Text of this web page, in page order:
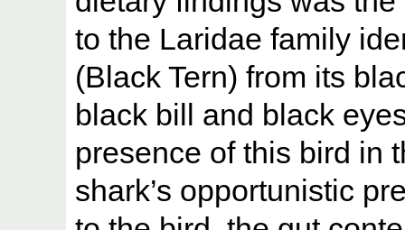
to the Laridae family
(Black Tern) from its
black bill and black
presence of this bird in
shark’s opportunistic